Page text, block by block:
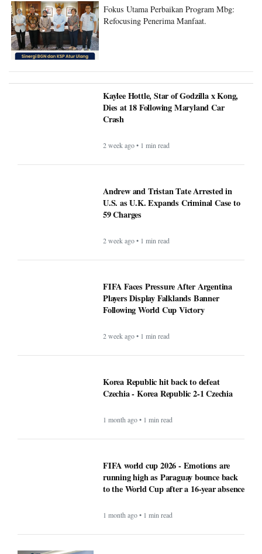
Fokus Utama Perbaikan Program Mbg:
Refocusing Penerima Manfaat.
Kaylee Hottle, Star of Godzilla x Kong,
Dies at 18 Following Maryland Car
Crash
2 week ago • 1 min read
Andrew and Tristan Tate Arrested in
U.S. as U.K. Expands Criminal Case to
59 Charges
2 week ago • 1 min read
FIFA Faces Pressure After Argentina
Players Display Falklands Banner
Following World Cup Victory
2 week ago • 1 min read
Korea Republic hit back to defeat
Czechia - Korea Republic 2-1 Czechia
1 month ago • 1 min read
FIFA world cup 2026 - Emotions are
running high as Paraguay bounce back
to the World Cup after a 16-year absence
1 month ago • 1 min read